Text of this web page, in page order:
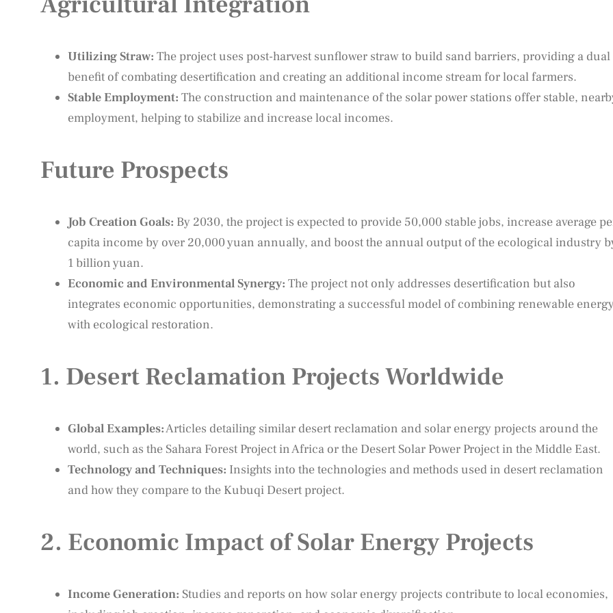
Utilizing Straw: The project uses post-harvest sunflower straw to build sand barriers, providing a dual
benefit of combating desertification and creating an additional income stream for local farmers.
Stable Employment: The construction and maintenance of the solar power stations offer stable,
employment, helping to stabilize and increase local incomes.
Future Prospects
Job Creation Goals: By 2030, the project is expected to provide 50,000 stable jobs, increase average
capita income by over 20,000 yuan annually, and boost the annual output of the ecological industry
1 billion yuan.
Economic and Environmental Synergy: The project not only addresses desertification but also
integrates economic opportunities, demonstrating a successful model of combining renewable
with ecological restoration.
1. Desert Reclamation Projects Worldwide
Global Examples:Articles detailing similar desert reclamation and solar energy projects around the
world, such as the Sahara Forest Project in Africa or the Desert Solar Power Project in the Middle East.
Technology and Techniques: Insights into the technologies and methods used in desert reclamation
and how they compare to the Kubuqi Desert project.
2. Economic Impact of Solar Energy Projects
Income Generation: Studies and reports on how solar energy projects contribute to local economies,